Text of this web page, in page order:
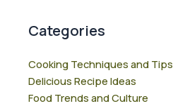
Categories
Cooking Techniques and Tips
Delicious Recipe Ideas
Food Trends and Culture